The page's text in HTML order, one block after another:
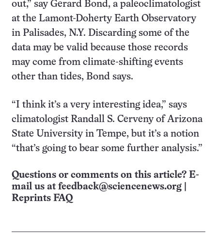
out,” say Gerard Bond, a paleoclimatologist
at the Lamont-Doherty Earth Observatory
in Palisades, N.Y. Discarding some of the
data may be valid because those records
may come from climate-shifting events
other than tides, Bond says.
“I think it’s a very interesting idea,” says
climatologist Randall S. Cerveny of Arizona
State University in Tempe, but it’s a notion
“that’s going to bear some further analysis.”
Questions or comments on this article? E-
mail us at feedback@sciencenews.org
Reprints FAQ